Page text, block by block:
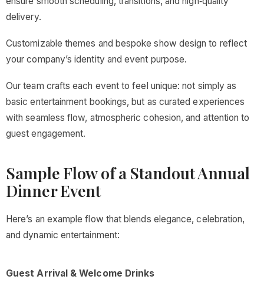
delivery.
Customizable themes and bespoke show design to reflect
your company’s identity and event purpose.
Our team crafts each event to feel unique: not simply as
basic entertainment bookings, but as curated experiences
with seamless flow, atmospheric cohesion, and attention to
guest engagement.
Sample Flow of a Standout Annual
Dinner Event
Here’s an example flow that blends elegance, celebration,
and dynamic entertainment:
Guest Arrival & Welcome Drinks